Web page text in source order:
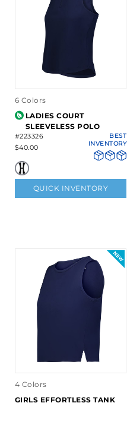
6 Colors
LADIES COURT
SLEEVELESS POLO
#223326
$40.00
BEST
INVENTORY
QUICK INVENTORY
4 Colors
GIRLS EFFORTLESS TANK